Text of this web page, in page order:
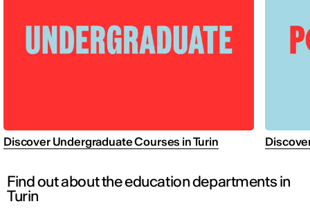
Discover Undergraduate Courses in Turin
Find out about the education departments in
Turin